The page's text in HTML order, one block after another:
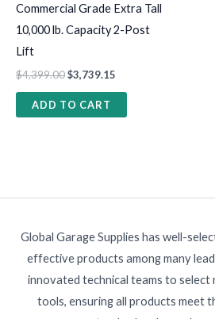
Commercial Grade Extra Tall
10,000 lb. Capacity 2-Post
Lift
$4,399.00$3,739.15
ADD TO CART
Global Garage Supplies has well-
effective products among many
innovated technical teams to select
tools, ensuring all products meet